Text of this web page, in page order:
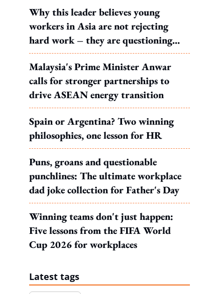
Why this leader believes young
workers in Asia are not rejecting
hard work – they are questioning
what it leads to
Malaysia's Prime Minister Anwar
calls for stronger partnerships to
drive ASEAN energy transition
Spain or Argentina? Two winning
philosophies, one lesson for HR
Puns, groans and questionable
punchlines: The ultimate workplace
dad joke collection for Father's Day
Winning teams don't just happen:
Five lessons from the FIFA World
Cup 2026 for workplaces
Latest tags